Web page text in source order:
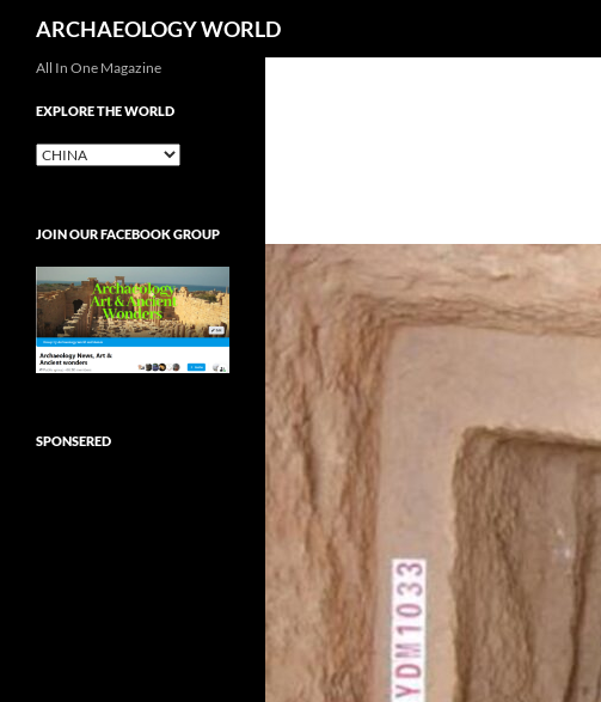
ARCHAEOLOGY WORLD
All In One Magazine
EXPLORE THE WORLD
EXPLORE
JOIN OUR FACEBOOK GROUP
SPONSERED